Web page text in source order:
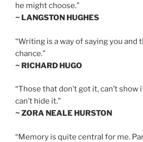
he might choose.”
~ LANGSTON HUGHES
“Writing is a way of saying you and
chance.”
~ RICHARD HUGO
“Those that don’t got it, can’t
can’t hide it.”
~ ZORA NEALE HURSTON
“Memory is quite central for me.